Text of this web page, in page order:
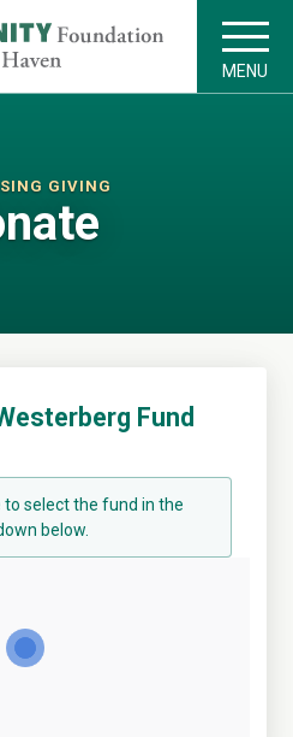
MENU
GIVING
Fund
to select the fund in the
below.